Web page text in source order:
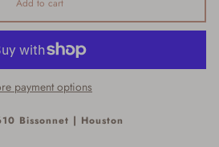
Add to cart
payment options
Bissonnet | Houston